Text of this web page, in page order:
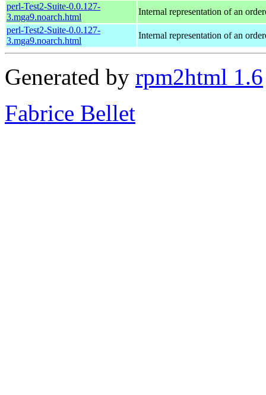
perl-Test2-Suite-0.0.127-
3.mga9.noarch.html
Internal representation of an
perl-Test2-Suite-0.0.127-
3.mga9.noarch.html
Internal representation of an
Generated by rpm2html 1.6
Fabrice Bellet